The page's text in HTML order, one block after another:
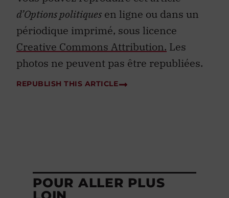
d’Options politiques
en ligne ou dans un
périodique imprimé, sous licence
Creative Commons Attribution.
Les
photos ne peuvent pas être republiées.
POUR ALLER PLUS
LOIN